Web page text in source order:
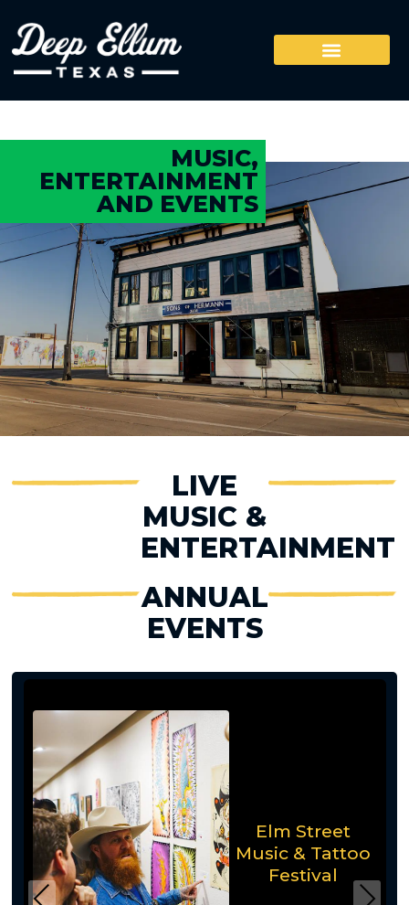
MUSIC,
ENTERTAINMENT
AND EVENTS
LIVE
MUSIC &
ENTERTAINMENT
ANNUAL
EVENTS
Elm Street
Music & Tattoo
Festival
Previous Next